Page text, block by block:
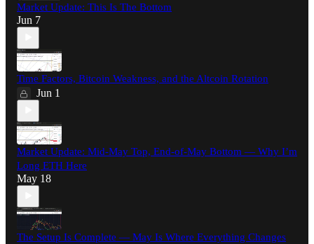
Market Update: This Is The Bottom
Jun 7
Time Factors, Bitcoin Weakness, and the Altcoin Rotation
Jun 1
Market Update: Mid-May Top, End-of-May Bottom — Why I’m
Long ETH Here
May 18
The Setup Is Complete — May Is Where Everything Changes